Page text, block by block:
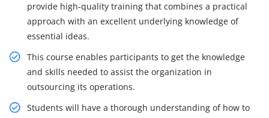
provide high-quality training that combines a practical
approach with an excellent underlying knowledge of
essential ideas.
This course enables participants to get the knowledge
and skills needed to assist the organization in
outsourcing its operations.
Students will have a thorough understanding of how to